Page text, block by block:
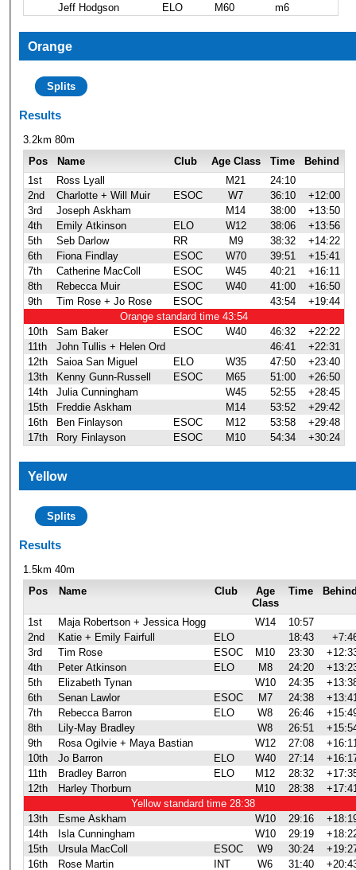
Jeff Hodgson
ELO M60 m6
Orange
Splits
Results
3.2km 80m
Pos
Name Club Age Class Time
Behind
1st
Ross Lyall M21
24:10
2nd
Charlotte + Will Muir ESOC W7 36:10
+12:00
3rd
Joseph Askham M14 38:00
+13:50
4th
Emily Atkinson ELO W12 38:06
+13:56
5th
Seb Darlow RR M9 38:32
+14:22
6th
Fiona Findlay ESOC W70 39:51
+15:41
7th
Catherine MacColl ESOC W45 40:21
+16:11
8th
Rebecca Muir ESOC W40 41:00
+16:50
9th
Tim Rose + Jo Rose ESOC 43:54
+19:44
Orange standard time 43:54
10th
Sam Baker ESOC W40 46:32
+22:22
11th
John Tullis + Helen Ord 46:41
+22:31
12th
Saioa San Miguel ELO W35 47:50
+23:40
13th
Kenny Gunn-Russell ESOC M65 51:00
+26:50
14th
Julia Cunningham W45 52:55
+28:45
15th
Freddie Askham M14 53:52
+29:42
16th
Ben Finlayson ESOC M12 53:58
+29:48
17th
Rory Finlayson ESOC M10 54:34 +30:24
Yellow
Splits
Results
1.5km 40m
Pos
Name Club
Age
Class
Time
1st Maja Robertson + Jessica Hogg W14
10:57
2nd
Katie + Emily Fairfull ELO 18:43
3rd
Tim Rose ESOC M10 23:30
4th
Peter Atkinson ELO M8 24:20
5th
Elizabeth Tynan W10 24:35
6th
Senan Lawlor ESOC M7 24:38
7th
Rebecca Barron ELO W8 26:46
8th
Lily-May Bradley W8 26:51
9th
Rosa Ogilvie + Maya Bastian W12 27:08
10th
Jo Barron ELO W40 27:14
11th
Bradley Barron ELO M12 28:32
12th
Harley Thorburn M10 28:38
Yellow standard time 28:38
13th
Esme Askham W10 29:16
14th
Isla Cunningham W10 29:19
15th
Ursula MacColl ESOC W9 30:24
16th
Rose Martin INT W6 31:40